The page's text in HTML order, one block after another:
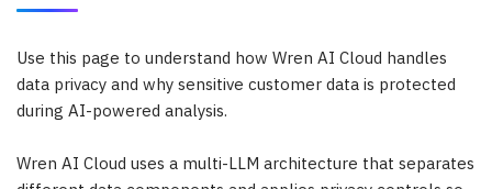
Use this page to understand how Wren AI Cloud handles
data privacy and why sensitive customer data is protected
during AI-powered analysis.
Wren AI Cloud uses a multi-LLM architecture that separates